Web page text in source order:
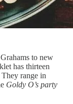
to new
has thirteen
range in
Goldy O’s party